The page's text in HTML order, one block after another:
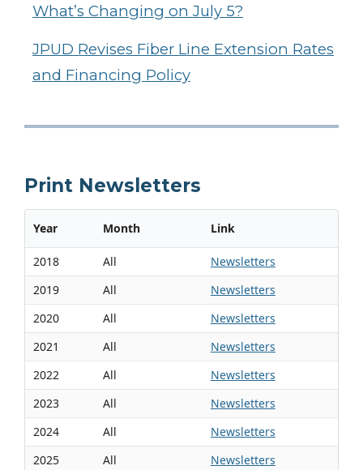
What’s Changing on July 5?
JPUD Revises Fiber Line Extension Rates
and Financing Policy
Print Newsletters
Year Month Link
2018 All
Newsletters
2019
All
Newsletters
2020
All
Newsletters
2021
All
Newsletters
2022
All
Newsletters
2023
All
Newsletters
2024
All
Newsletters
2025
All
Newsletters